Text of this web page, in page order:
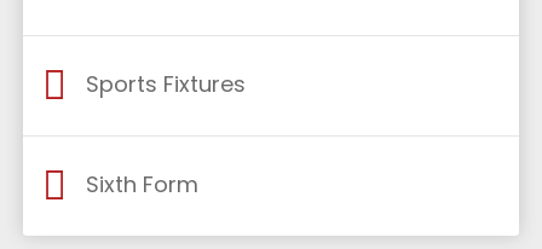
Sports Fixtures
Sixth Form